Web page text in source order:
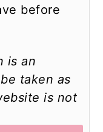
before
taken as
is not